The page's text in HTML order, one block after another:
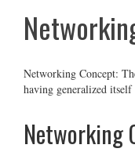
Networking Concept:
having generalized
Networking